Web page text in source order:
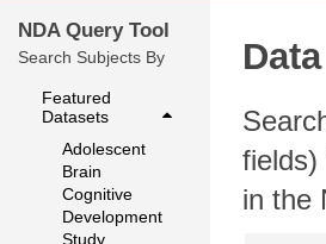
NDA Query Tool
Search Subjects By
Featured
Datasets
Adolescent
Brain
Cognitive
Development
Study
fields)
in the